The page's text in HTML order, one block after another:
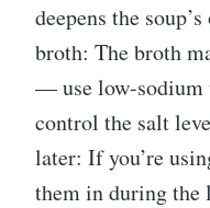
deepens the
broth: The broth
— use low-sodium
control the salt
later: If you’re
them in during the